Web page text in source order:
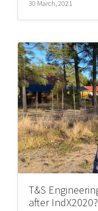
30 March, 2021
T&S
after IndX2020?